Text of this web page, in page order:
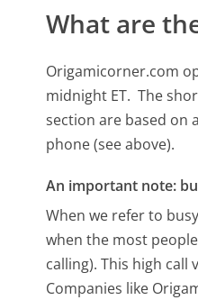
What are
Origamicorner.com
midnight ET. The
section are based on
phone (see above).
An important note:
When we refer to
when the most
calling). This high
Companies like